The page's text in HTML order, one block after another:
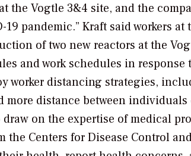
the Vogtle 3&4 site, and the
19 pandemic.” Kraft said workers
of two new reactors at the
and work schedules in response
worker distancing strategies,
distance between
on the expertise of medical
the Centers for Disease Control